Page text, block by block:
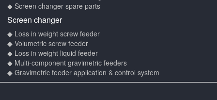
◆ Screen changer spare parts
Screen changer
◆ Loss in weight screw feeder
◆ Volumetric screw feeder
◆ Loss in weight liquid feeder
◆ Multi-component gravimetric feeders
◆ Gravimetric feeder application & control system